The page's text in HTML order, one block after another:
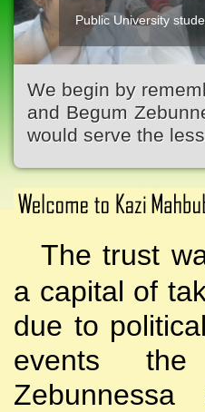
Public University
Kazi Waliullah High
We begin by
and Begum
would serve the
The trust
a capital of
due to
events